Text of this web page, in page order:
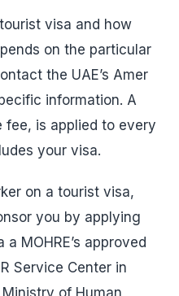
visa and how
on the particular
the UAE’s Amer
information. A
fee, is applied to every
your visa.
on a tourist visa,
you by applying
MOHRE’s approved
Service Center in
Ministry of Human